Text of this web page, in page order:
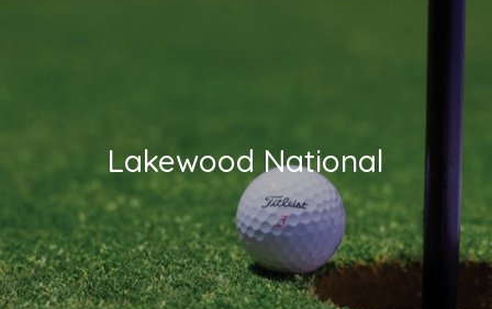
Lakewood National